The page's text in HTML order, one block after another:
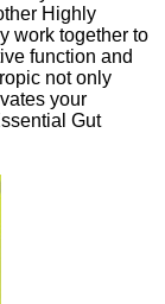
Highly
work together to
function and
not only
your
Gut